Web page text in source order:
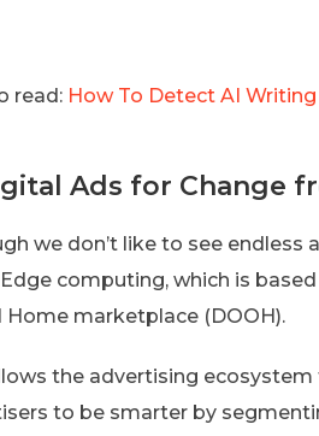
read: How To Detect AI
Ads for Change
we don’t like to see
computing, which is
Home marketplace (DOOH).
the advertising
to be smarter by